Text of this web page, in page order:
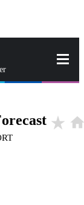
star_rate